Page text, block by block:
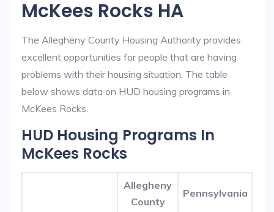
McKees Rocks HA
The Allegheny County Housing Authority provides
excellent opportunities for people that are having
problems with their housing situation. The table
below shows data on HUD housing programs in
McKees Rocks.
HUD Housing Programs In
McKees Rocks
Allegheny
County
Pennsylvania